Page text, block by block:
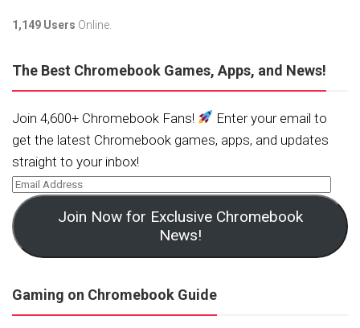
1,149 Users Online.
The Best Chromebook Games, Apps, and News!
Join 4,600+ Chromebook Fans!
Enter your email to
get the latest Chromebook games, apps, and updates
straight to your inbox!
Join Now for Exclusive Chromebook
News!
Gaming on Chromebook Guide